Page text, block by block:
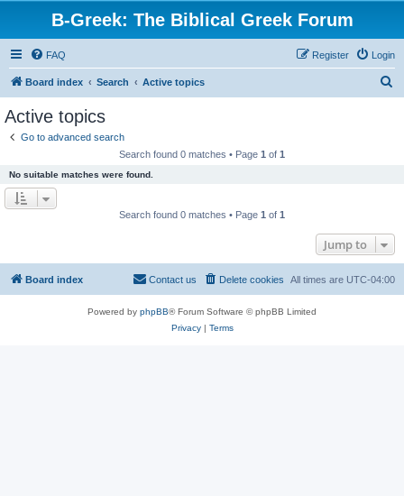
B-Greek: The Biblical Greek Forum
FAQ Login
Register
Board index Search Active topics
Active topics
Go to advanced search
Search found 0 matches • Page 1 of 1
No suitable matches were found.
Search found 0 matches • Page 1 of 1
Jump to
Board index All times are UTC-04:00
Delete cookies
Contact us
Powered by phpBB® Forum Software © phpBB Limited
Privacy| Terms